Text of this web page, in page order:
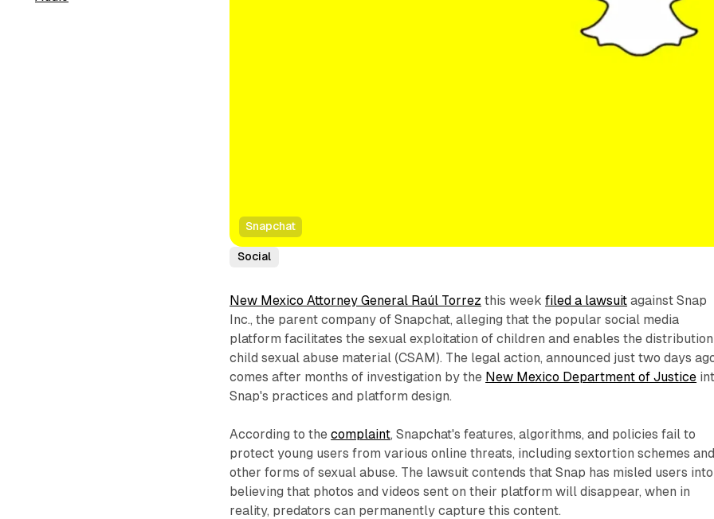
Snapchat
Social
New Mexico Attorney General Raúl Torrez this weekfiled a lawsuit against Snap
Inc., the parent company of Snapchat, alleging that the popular social media
platform facilitates the sexual exploitation of children and enables the
child sexual abuse material (CSAM). The legal action, announced just two days
comes after months of investigation by the New Mexico Department of Justice
Snap's practices and platform design.
According to thecomplaint, Snapchat's features, algorithms, and policies fail to
protect young users from various online threats, including sextortion schemes and
other forms of sexual abuse. The lawsuit contends that Snap has misled users into
believing that photos and videos sent on their platform will disappear, when in
reality, predators can permanently capture this content.